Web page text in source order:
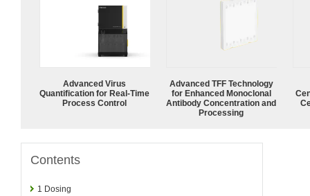
Advanced Virus
Quantification for Real-Time
Process Control
Advanced TFF Technology
for Enhanced Monoclonal
Antibody Concentration and
Processing
Contents
1 Dosing